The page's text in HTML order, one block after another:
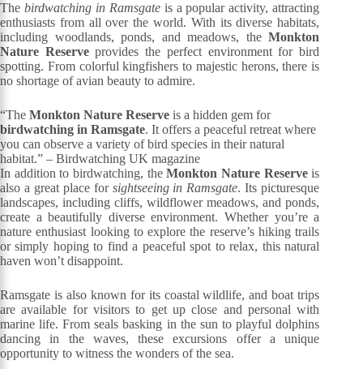
The birdwatching in Ramsgateis a popular activity, attracting
enthusiasts from all over the world. With its diverse habitats,
including woodlands, ponds, and meadows, theMonkton
Nature Reserveprovides the perfect environment for bird
spotting. From colorful kingfishers to majestic herons, there is
no shortage of avian beauty to admire.
“The Monkton Nature Reserve is a hidden gem for
birdwatching in Ramsgate. It offers a peaceful retreat where
you can observe a variety of bird species in their natural
habitat.” – Birdwatching UK magazine
In addition to birdwatching, theMonkton Nature Reserveis
also a great place for sightseeing in Ramsgate. Its picturesque
landscapes, including cliffs, wildflower meadows, and ponds,
create a beautifully diverse environment. Whether you’re a
nature enthusiast looking to explore the reserve’s hiking trails
or simply hoping to find a peaceful spot to relax, this natural
haven won’t disappoint.
Ramsgate is also known for its coastal wildlife, and boat trips
are available for visitors to get up close and personal with
marine life. From seals basking in the sun to playful dolphins
dancing in the waves, these excursions offer a unique
opportunity to witness the wonders of the sea.